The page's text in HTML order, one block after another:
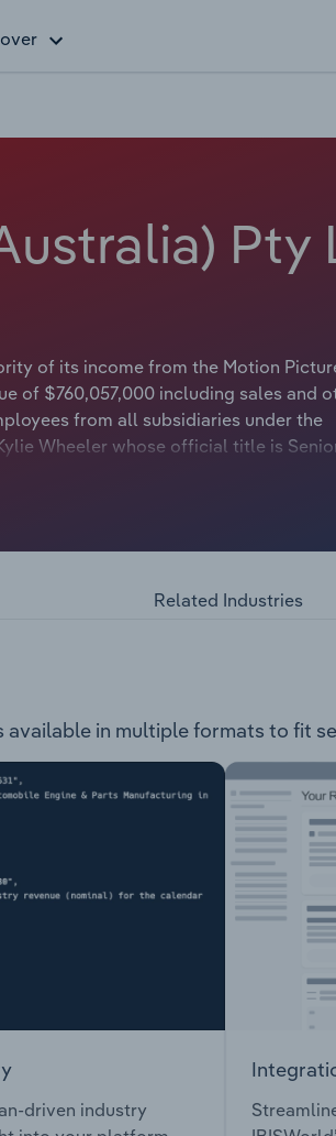
Pty
of its income from the Motion
of $760,057,000 including sales and
from all subsidiaries under the
Wheeler whose official title is
and services: Disney+ – A digital media
Junior and Disney Channel to Foxtel,
Related Industries
in multiple formats to fit
driven industry